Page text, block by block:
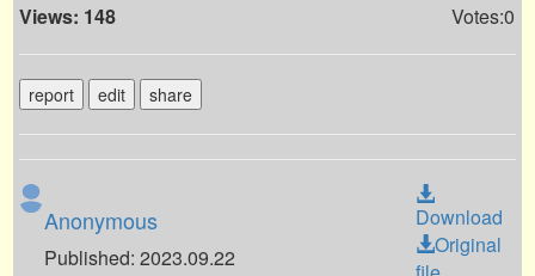
Views: 148 Votes:0
report edit share
Anonymous
Published: 2023.09.22
Download
Original